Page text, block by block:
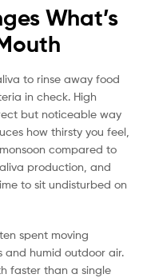
What’s
to rinse away food
in check. High
but noticeable way
how thirsty you feel,
compared to
production, and
to sit undisturbed on
spent moving
humid outdoor air.
faster than a single